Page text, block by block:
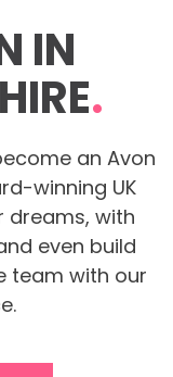
IN
.
an Avon
winning UK
dreams, with
even build
team with our